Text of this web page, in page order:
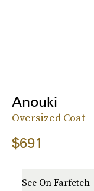
Anouki
Oversized Coat
$691
See On Farfetch